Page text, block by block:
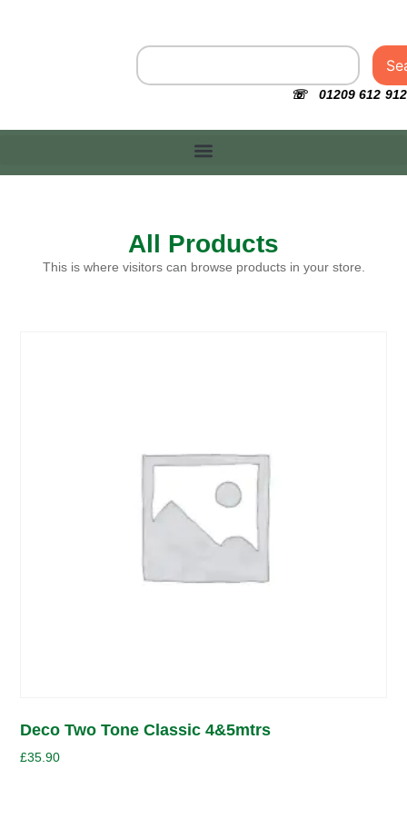
☏ 01209 612 912
All Products
This is where visitors can browse products in your store.
Deco Two Tone Classic 4&5mtrs
£35.90